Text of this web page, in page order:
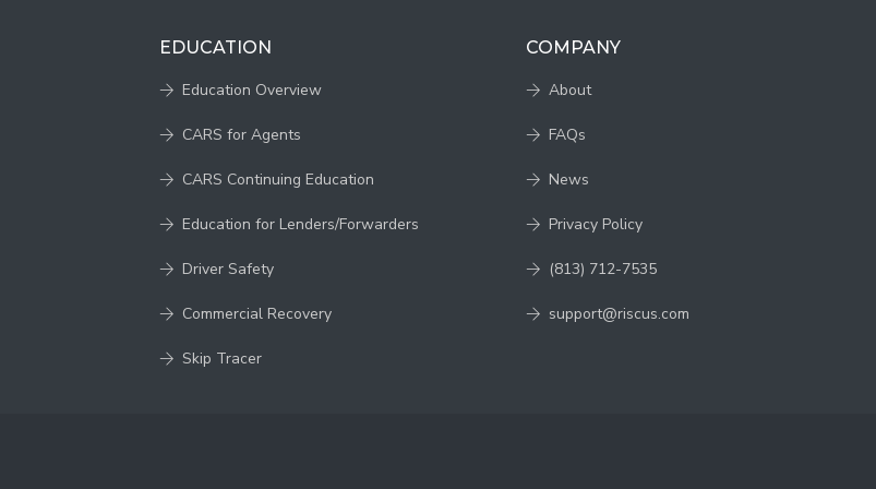
EDUCATION
Education Overview
CARS for Agents
CARS Continuing Education
Education for Lenders/Forwarders
Driver Safety
Commercial Recovery
Skip Tracer
COMPANY
About
FAQs
News
Privacy Policy
(813) 712-7535
support@riscus.com